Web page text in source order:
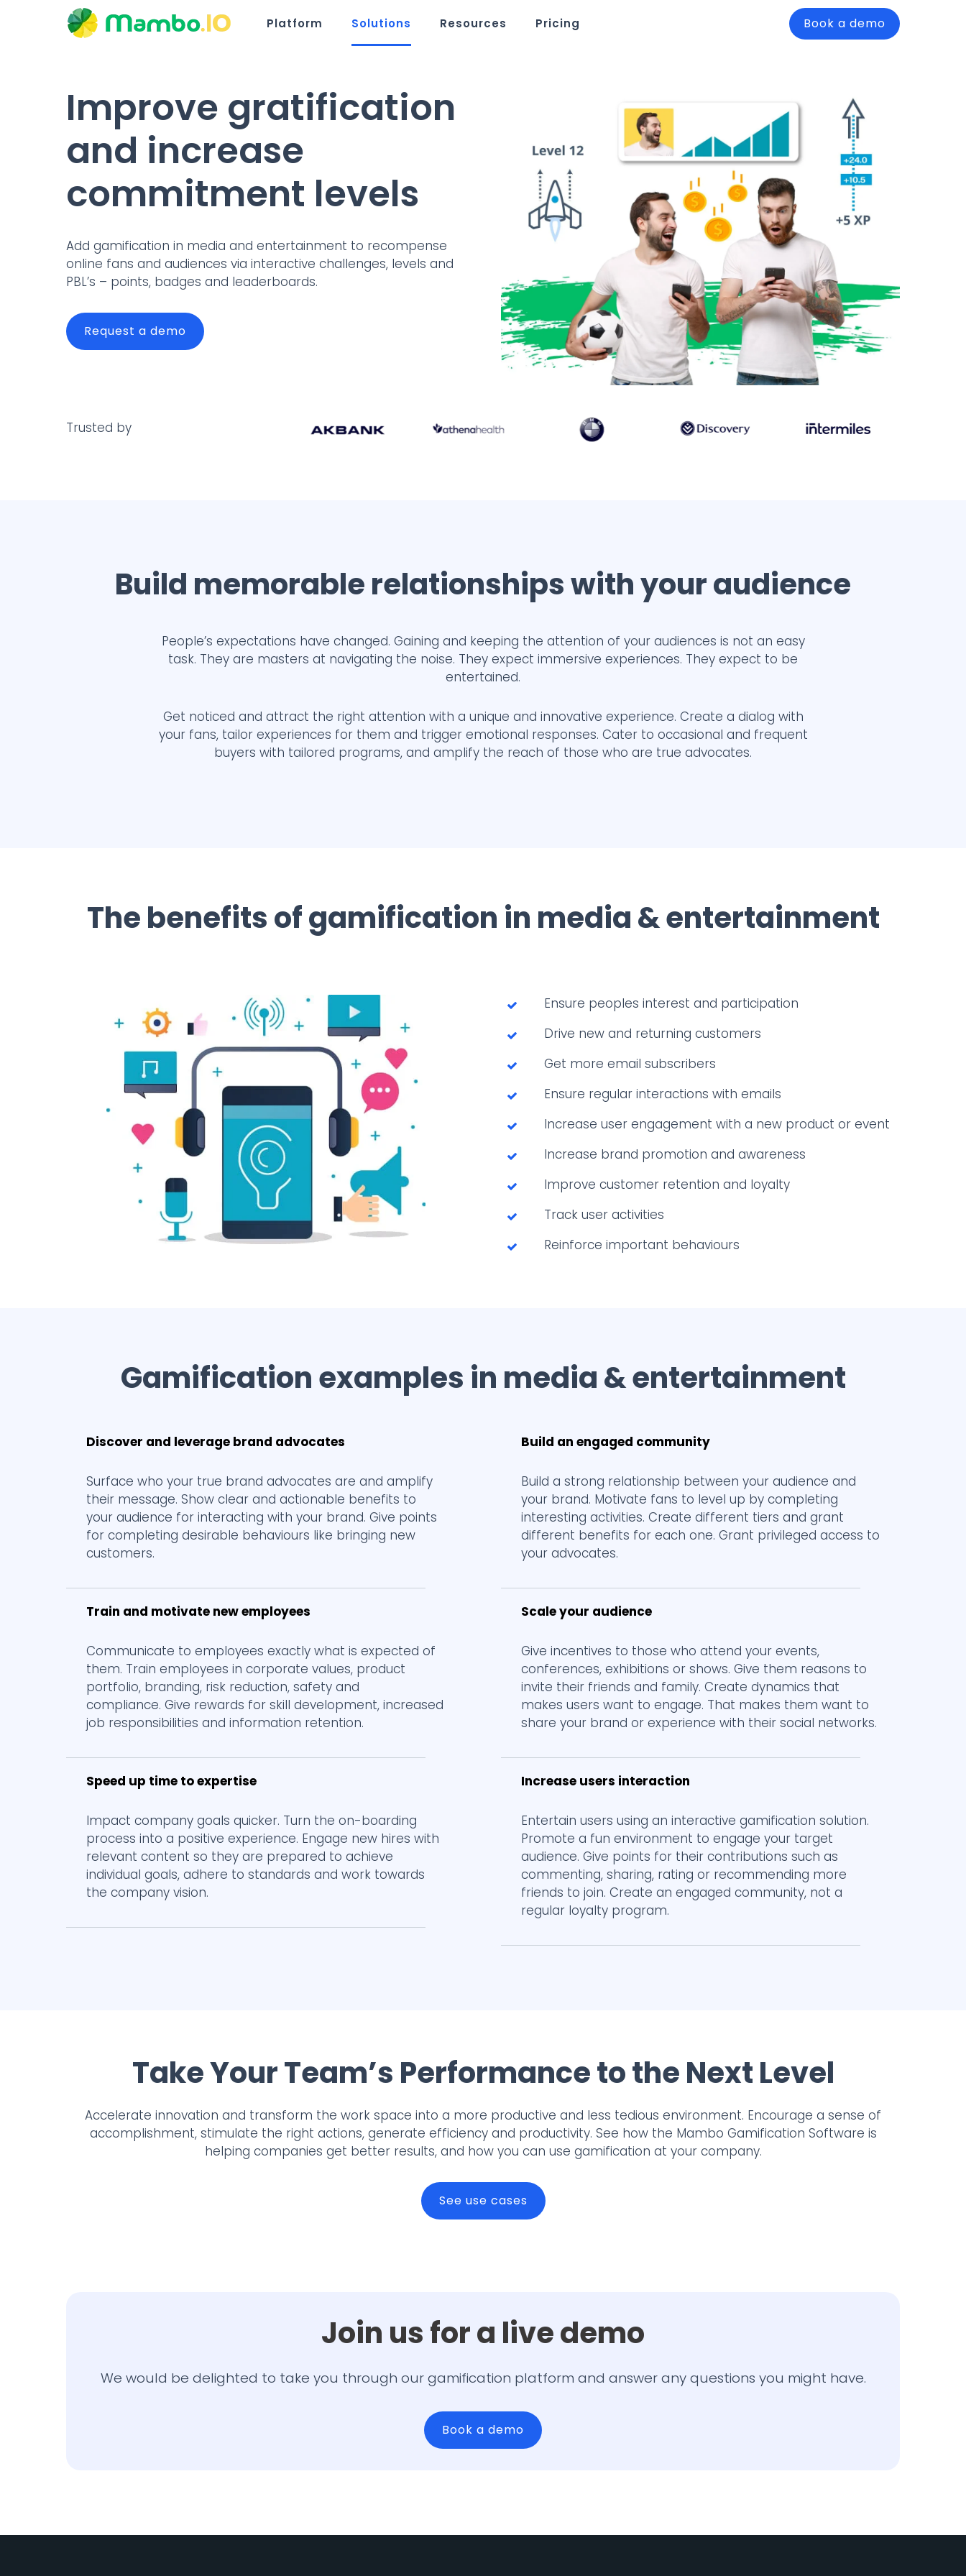
Book a demo
Platform Solutions Resources Pricing
Improve gratification
and increase
commitment levels
Add gamification in media and entertainment to recompense
online fans and audiences via interactive challenges, levels and
PBL’s – points, badges and leaderboards.
Request a demo
Trusted by
Build memorable relationships with your audience
People’s expectations have changed. Gaining and keeping the attention of your audiences is not an easy
task. They are masters at navigating the noise. They expect immersive experiences. They expect to be
entertained.
Get noticed and attract the right attention with a unique and innovative experience. Create a dialog with
your fans, tailor experiences for them and trigger emotional responses. Cater to occasional and frequent
buyers with tailored programs, and amplify the reach of those who are true advocates.
The benefits of gamification in media & entertainment
Ensure peoples interest and participation
Drive new and returning customers
Get more email subscribers
Ensure regular interactions with emails
Increase user engagement with a new product or event
Increase brand promotion and awareness
Improve customer retention and loyalty
Track user activities
Reinforce important behaviours
Gamification examples in media & entertainment
Discover and leverage brand advocates
Surface who your true brand advocates are and amplify
their message. Show clear and actionable benefits to
your audience for interacting with your brand. Give points
for completing desirable behaviours like bringing new
customers.
Train and motivate new employees
Communicate to employees exactly what is expected of
them. Train employees in corporate values, product
portfolio, branding, risk reduction, safety and
compliance. Give rewards for skill development, increased
job responsibilities and information retention.
Speed up time to expertise
Impact company goals quicker. Turn the on-boarding
process into a positive experience. Engage new hires with
relevant content so they are prepared to achieve
individual goals, adhere to standards and work towards
the company vision.
Build an engaged community
Build a strong relationship between your audience and
your brand. Motivate fans to level up by completing
interesting activities. Create different tiers and grant
different benefits for each one. Grant privileged access to
your advocates.
Scale your audience
Give incentives to those who attend your events,
conferences, exhibitions or shows. Give them reasons to
invite their friends and family. Create dynamics that
makes users want to engage. That makes them want to
share your brand or experience with their social networks.
Increase users interaction
Entertain users using an interactive gamification solution.
Promote a fun environment to engage your target
audience. Give points for their contributions such as
commenting, sharing, rating or recommending more
friends to join. Create an engaged community, not a
regular loyalty program.
Take Your Team’s Performance to the Next Level
Accelerate innovation and transform the work space into a more productive and less tedious environment. Encourage a sense of
accomplishment, stimulate the right actions, generate efficiency and productivity. See how the Mambo Gamification Software is
helping companies get better results, and how you can use gamification at your company.
See use cases
Join us for a live demo
We would be delighted to take you through our gamification platform and answer any questions you might have.
Book a demo